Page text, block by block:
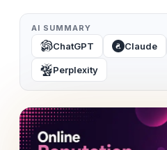
AI SUMMARY
ChatGPT Claude
Perplexity